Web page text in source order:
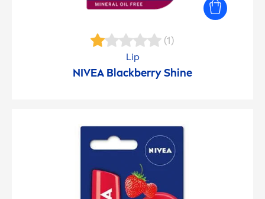
(1)
Lip
NIVEA BlackberryShine